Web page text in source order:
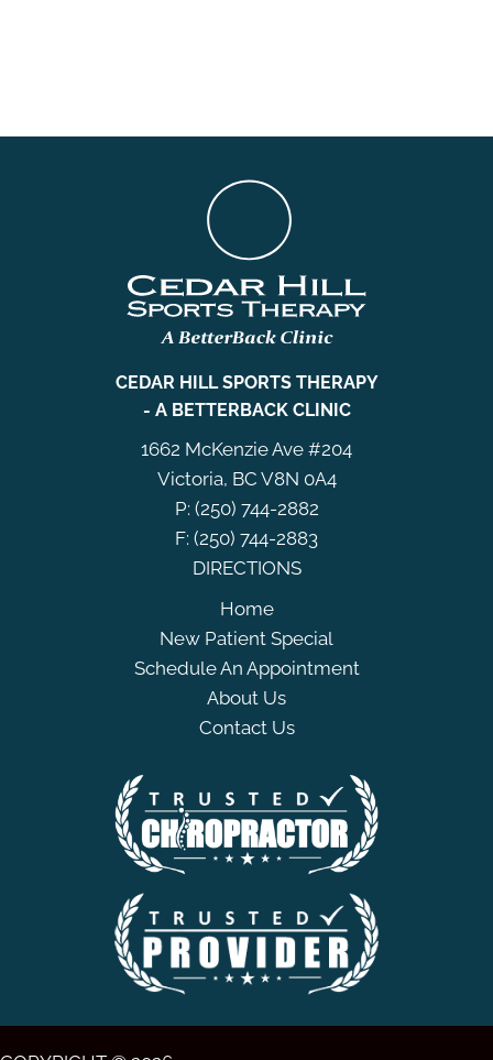
CEDAR HILL SPORTS THERAPY
- A BETTERBACK CLINIC
1662 McKenzie Ave #204
Victoria, BC V8N 0A4
P: (250) 744-2882
F: (250) 744-2883
DIRECTIONS
Home
New Patient Special
Schedule An Appointment
About Us
Contact Us